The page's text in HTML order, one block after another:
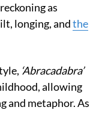
as
longing, andthe
‘Abracadabra’
allowing
and metaphor. As